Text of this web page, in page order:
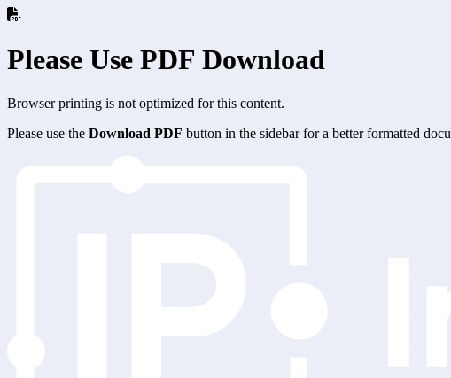
Please Use PDF Download
Browser printing is not optimized for this content.
Please use the Download PDF button in the sidebar for a better formatted